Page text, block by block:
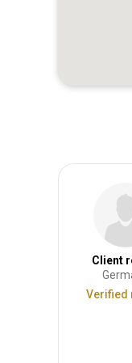
Client
Verified